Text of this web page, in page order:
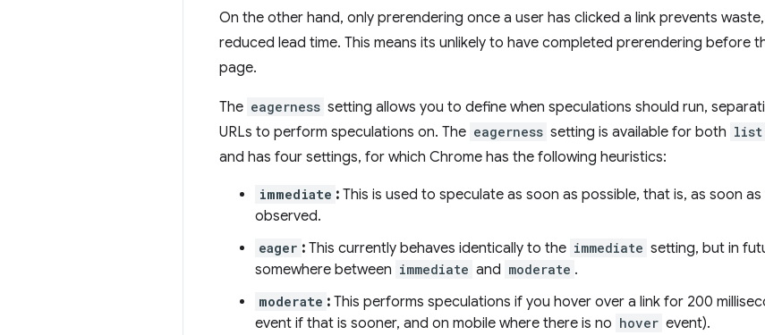
On the other hand, only prerendering once a user has clicked a link prevents
reduced lead time. This means its unlikely to have completed prerendering before
page.
The eagerness setting allows you to define when speculations should run,
URLs to perform speculations on. The eagerness setting is available for both list
and has four settings, for which Chrome has the following heuristics:
immediate : This is used to speculate as soon as possible, that is, as soon
observed.
eager : This currently behaves identically to the immediate setting, but in
somewhere between immediate and moderate .
moderate : This performs speculations if you hover over a link for 200
event if that is sooner, and on mobile where there is no hover event).